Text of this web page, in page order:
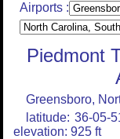
Airports :
Piedmont
Greensboro,
latitude: 36-05-
elevation: 925 ft